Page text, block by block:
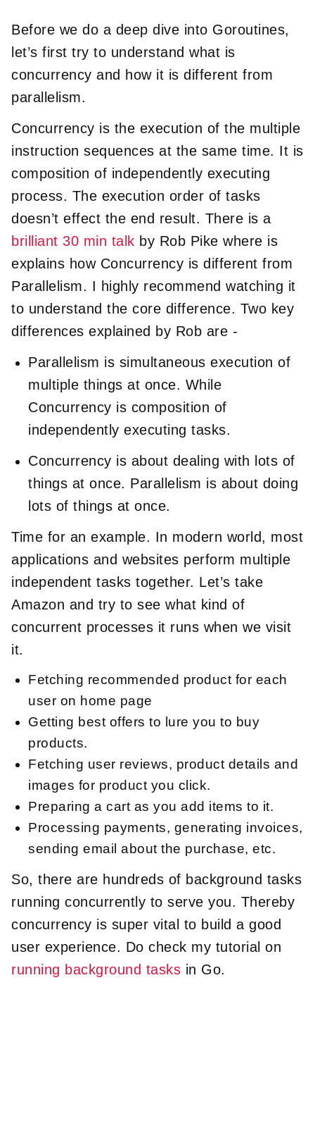
Before we do a deep dive into Goroutines,
let’s first try to understand what is
concurrency and how it is different from
parallelism.
Concurrency is the execution of the multiple
instruction sequences at the same time. It is
composition of independently executing
process. The execution order of tasks
doesn’t effect the end result. There is a
brilliant 30 min talk by Rob Pike where is
explains how Concurrency is different from
Parallelism. I highly recommend watching it
to understand the core difference. Two key
differences explained by Rob are -
Parallelism is simultaneous execution of
multiple things at once. While
Concurrency is composition of
independently executing tasks.
Concurrency is about dealing with lots of
things at once. Parallelism is about doing
lots of things at once.
Time for an example. In modern world, most
applications and websites perform multiple
independent tasks together. Let’s take
Amazon and try to see what kind of
concurrent processes it runs when we visit
it.
Fetching recommended product for each
user on home page
Getting best offers to lure you to buy
products.
Fetching user reviews, product details and
images for product you click.
Preparing a cart as you add items to it.
Processing payments, generating invoices,
sending email about the purchase, etc.
So, there are hundreds of background tasks
running concurrently to serve you. Thereby
concurrency is super vital to build a good
user experience. Do check my tutorial on
running background tasks in Go.